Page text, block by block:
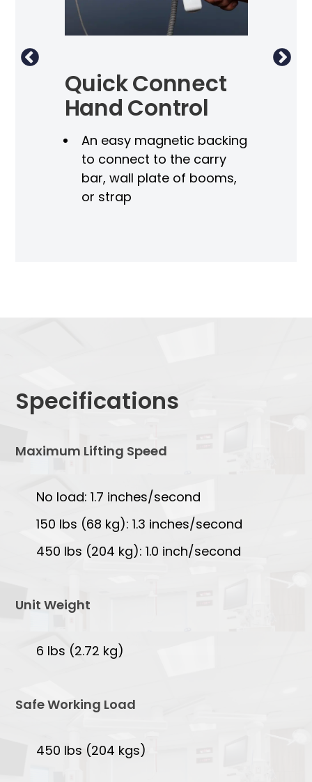
Quick Connect
Hand Control
An easy magnetic backing
to connect to the carry
bar, wall plate of booms,
or strap
Specifications
Maximum Lifting Speed
No load: 1.7 inches/second
150 lbs (68 kg): 1.3 inches/second
450 lbs (204 kg): 1.0 inch/second
Unit Weight
6 lbs (2.72 kg)
Safe Working Load
450 lbs (204 kgs)